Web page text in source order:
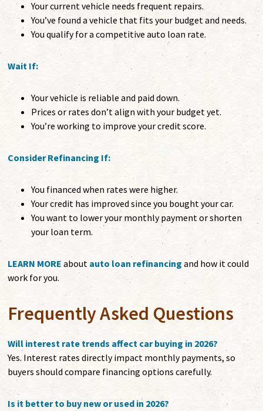
Your current vehicle needs frequent repairs.
You’ve found a vehicle that fits your budget and needs.
You qualify for a competitive auto loan rate.
Wait If:
Your vehicle is reliable and paid down.
Prices or rates don’t align with your budget yet.
You’re working to improve your credit score.
Consider Refinancing If:
You financed when rates were higher.
Your credit has improved since you bought your car.
You want to lower your monthly payment or shorten
your loan term.
LEARN MORE about auto loan refinancing and how it could
work for you.
Frequently Asked Questions
Will interest rate trends affect car buying in 2026?
Yes. Interest rates directly impact monthly payments, so
buyers should compare financing options carefully.
Is it better to buy new or used in 2026?